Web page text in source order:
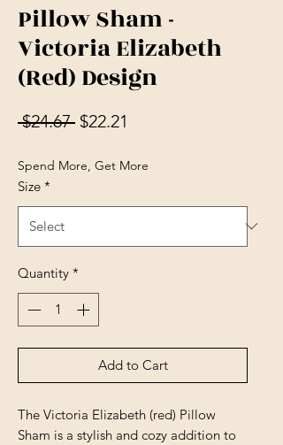
Pillow Sham -
Victoria Elizabeth
(Red) Design
$24.67 Regular Price
$22.21
Spend More, Get More
Size *
Quantity *
Add to Cart
The Victoria Elizabeth (red) Pillow
Sham is a stylish and cozy addition to